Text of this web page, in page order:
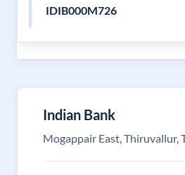
IDIB000M726
Indian Bank
Mogappair East, Thiruvallur,